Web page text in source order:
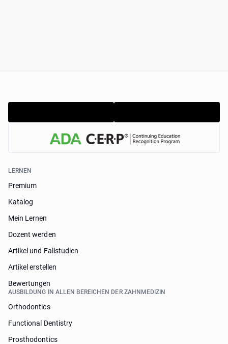
LERNEN
Premium
Katalog
Mein Lernen
Dozent werden
Artikel und Fallstudien
Artikel erstellen
Bewertungen
AUSBILDUNG IN ALLEN BEREICHEN DER ZAHNMEDIZIN
Orthodontics
Functional Dentistry
Prosthodontics